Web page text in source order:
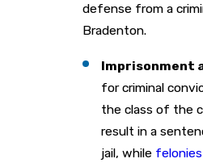
defense from a
Bradenton.
Imprisonment
for criminal
the class of the
result in a
jail, while felonies